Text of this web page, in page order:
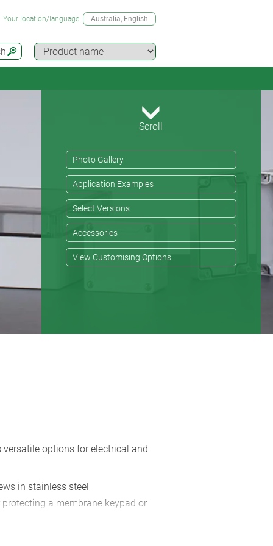
Your location/language Australia, English
Scroll
Photo Gallery
Application Examples
Select Versions
Accessories
View Customising Options
options for electrical and
in stainless steel
a membrane keypad or